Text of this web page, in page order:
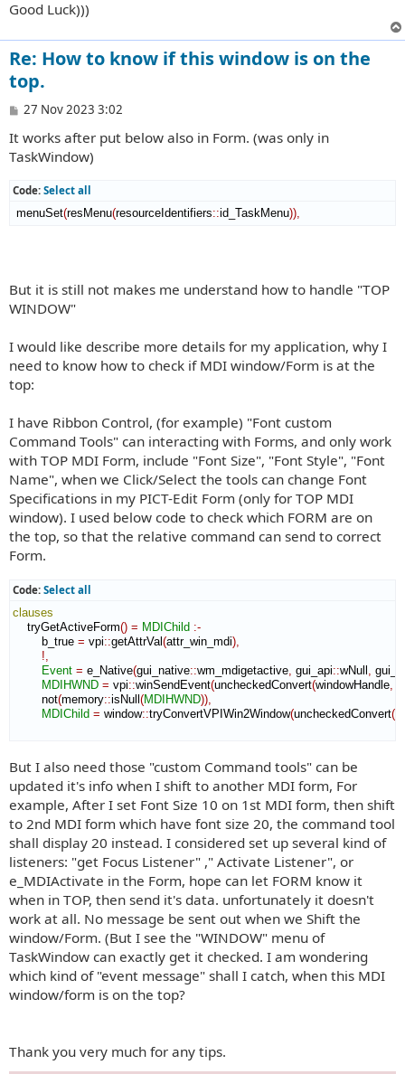
Good Luck)))
Re: How to know if this window is on the
top.
P
s
t
27 Nov 2023 3:02
It works after put below also in Form. (was only in
TaskWindow)
Code: Select all
menuSet(resMenu(resourceIdentifiers::id_TaskMenu)),
But it is still not makes me understand how to handle "TOP
WINDOW"
I would like describe more details for my application, why I
need to know how to check if MDI window/Form is at the
top:
I have Ribbon Control, (for example) "Font custom
Command Tools" can interacting with Forms, and only work
with TOP MDI Form, include "Font Size", "Font Style", "Font
Name", when we Click/Select the tools can change Font
Specifications in my PICT-Edit Form (only for TOP MDI
window). I used below code to check which FORM are on
the top, so that the relative command can send to correct
Form.
Code: Select all
clauses
tryGetActiveForm() = MDIChild :-
b_true = vpi::getAttrVal (attr_win_mdi)
!,
Event = e_Native(gui_native::wm_mdigetactive gui_api::wNull
MDIHWND = vpi::winSendEvent(uncheckedConvert(windowHandle
not(memory::isNull (MDIHWND))
MDIChild = window::tryConvertVPIWin2Window(uncheckedConvert(
But I also need those "custom Command tools" can be
updated it's info when I shift to another MDI form, For
example, After I set Font Size 10 on 1st MDI form, then shift
to 2nd MDI form which have font size 20, the command tool
shall display 20 instead. I considered set up several kind of
listeners: "get Focus Listener" ," Activate Listener", or
e_MDIActivate in the Form, hope can let FORM know it
when in TOP, then send it's data. unfortunately it doesn't
work at all. No message be sent out when we Shift the
window/Form. (But I see the "WINDOW" menu of
TaskWindow can exactly get it checked. I am wondering
which kind of "event message" shall I catch, when this MDI
window/form is on the top?
Thank you very much for any tips.